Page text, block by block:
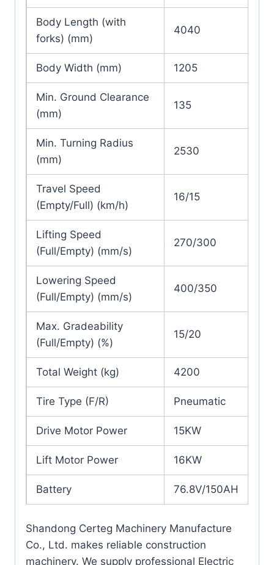
Body Length (with
forks) (mm)
4040
Body Width (mm) 1205
Min. Ground Clearance
(mm)
135
Min. Turning Radius
(mm)
2530
Travel Speed
(Empty/Full) (km/h)
16/15
Lifting Speed
(Full/Empty) (mm/s)
270/300
Lowering Speed
(Full/Empty) (mm/s)
400/350
Max. Gradeability
(Full/Empty) (%)
15/20
Total Weight (kg) 4200
Tire Type (F/R) Pneumatic
Drive Motor Power 15KW
Lift Motor Power 16KW
Battery 76.8V/150AH
Shandong Certeg Machinery Manufacture
Co., Ltd. makes reliable construction
machinery. We supply professional Electric